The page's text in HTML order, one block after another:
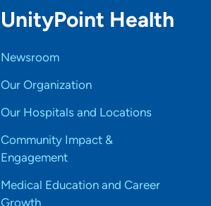
UnityPoint Health
Newsroom
Our Organization
Our Hospitals and Locations
Community Impact &
Engagement
Medical Education and Career
Growth